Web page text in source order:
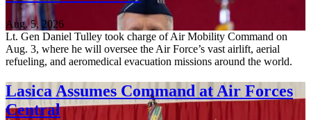
Aug. 5, 2026
Lt. Gen Daniel Tulley took charge of Air Mobility Command on
Aug. 3, where he will oversee the Air Force’s vast airlift, aerial
refueling, and aeromedical evacuation missions around the world.
Lasica Assumes Command at Air Forces
Central